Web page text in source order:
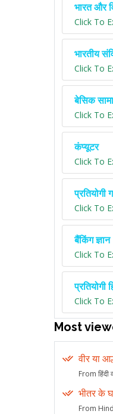
भारत और
Click To
भारतीय
Click To
बेसिक
Click To
कंप्यूटर
Click To
प्रतियोगी
Click To
बैंकिंग ज्ञान
Click To
प्रतियोगी
Click To
Most
वीर या
From हिंदी
भीतर के
From